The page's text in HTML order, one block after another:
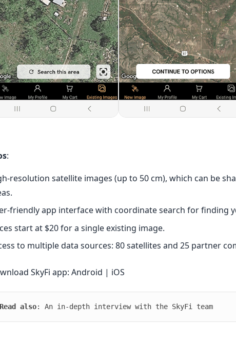
:
resolution satellite images (up to 50 cm), which can be
friendly app interface with coordinate search for finding
start at $20 for a single existing image.
to multiple data sources: 80 satellites and 25 partner
SkyFi app: Android | iOS
Read also: An in-depth interviewwith the SkyFi team